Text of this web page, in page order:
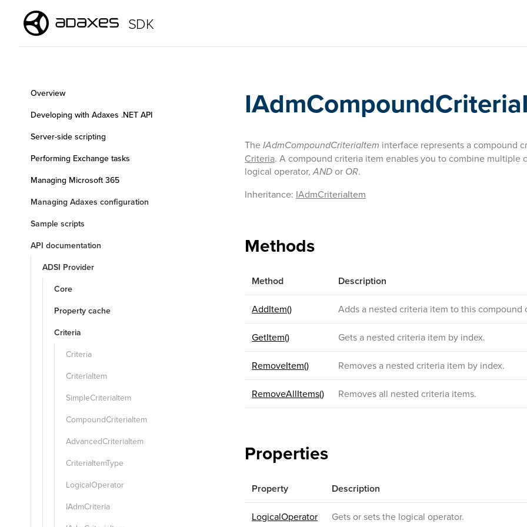
SDK
Overview
Developing with Adaxes .NET API
Server-side scripting
Performing Exchange tasks
Managing Microsoft 365
Managing Adaxes configuration
Sample scripts
API documentation
ADSI Provider
Core
Property cache
Criteria
Criteria
CriteriaItem
SimpleCriteriaItem
CompoundCriteriaItem
AdvancedCriteriaItem
CriteriaItemType
LogicalOperator
IAdmCriteria
TheIAdmCompoundCriteriaItem interface represents a compound
Criteria. A compound criteria item enables you to combine multiple
logical operator,AND or OR.
Inheritance: IAdmCriteriaItem
Methods
Method Description
AddItem() Adds a nested criteria item to this compound
GetItem() Gets a nested criteria item by index.
RemoveItem() Removes a nested criteria item by index.
RemoveAllItems() Removes all nested criteria items.
Properties
Property Description
LogicalOperator Gets or sets the logical operator.